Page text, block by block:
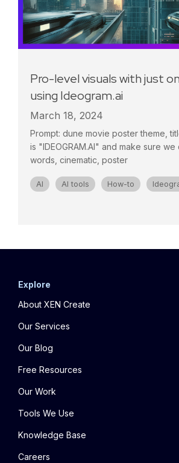
Pro-level visuals with just
using Ideogram.ai
March 18, 2024
Prompt: dune movie poster theme,
is "IDEOGRAM.AI" and make sure
words, cinematic, poster
AI AI tools How-to
Explore
About XEN Create
Our Services
Our Blog
Free Resources
Our Work
Tools We Use
Knowledge Base
Careers